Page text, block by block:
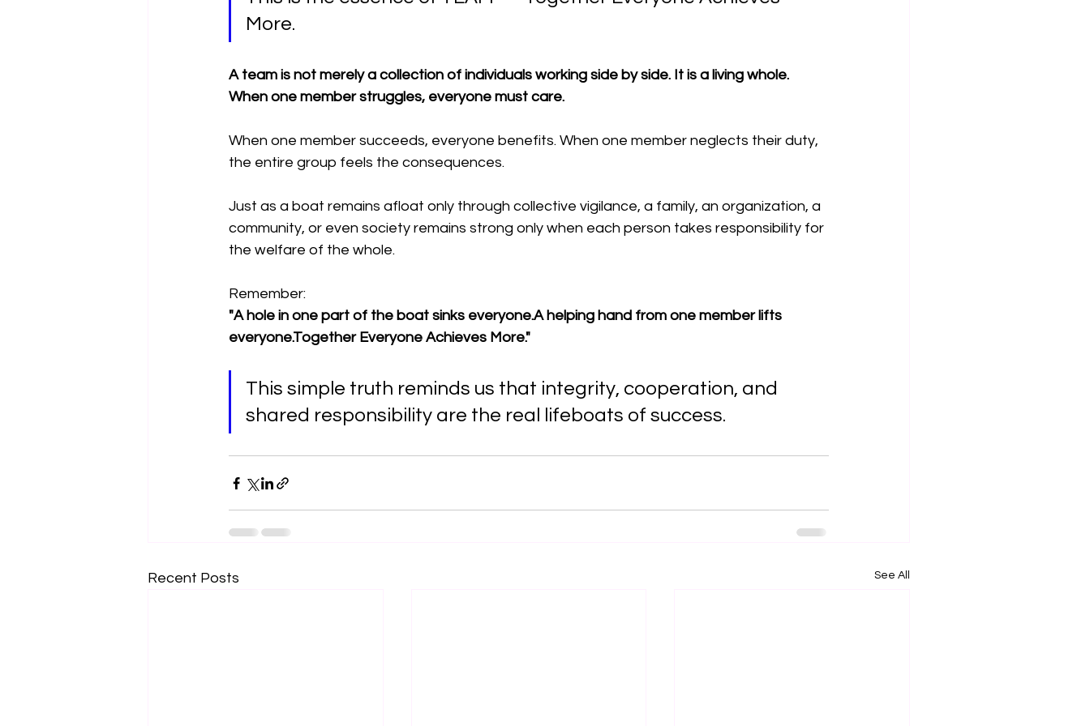
More.
A team is not merely a collection of individuals working side by side. It is a living whole.
When one member struggles, everyone must care.
When one member succeeds, everyone benefits. When one member neglects their duty,
the entire group feels the consequences.
Just as a boat remains afloat only through collective vigilance, a family, an organization, a
community, or even society remains strong only when each person takes responsibility for
the welfare of the whole.
Remember:
"A hole in one part of the boat sinks everyone.A helping hand from one member lifts
everyone.Together Everyone Achieves More."
This simple truth reminds us that integrity, cooperation, and
shared responsibility are the real lifeboats of success.
Recent Posts See All